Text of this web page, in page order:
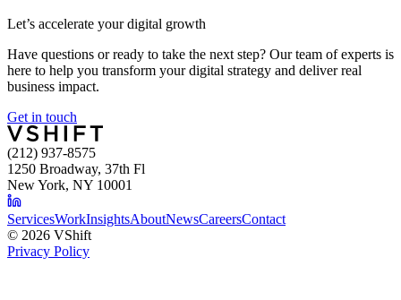
Let’s accelerate your digital growth
Have questions or ready to take the next step? Our team of experts is
here to help you transform your digital strategy and deliver real
business impact.
Get in touch
(212) 937-8575
1250 Broadway, 37th Fl
New York, NY 10001
ServicesWorkInsightsAboutNewsCareersContact
© 2026 VShift
Privacy Policy